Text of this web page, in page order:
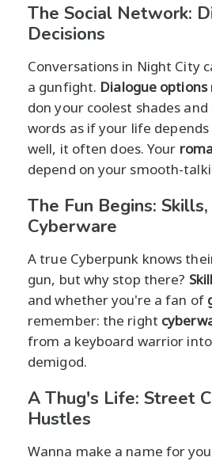
The Social Network:
Decisions
Conversations in Night City
a gunfight. Dialogue options
don your coolest shades
words as if your life
well, it often does. Your
depend on your smooth-
The Fun Begins:
Cyberware
A true Cyberpunk knows
gun, but why stop there?
and whether you're a fan of
remember: the right
from a keyboard warrior
demigod.
A Thug's Life: Street
Hustles
Wanna make a name for